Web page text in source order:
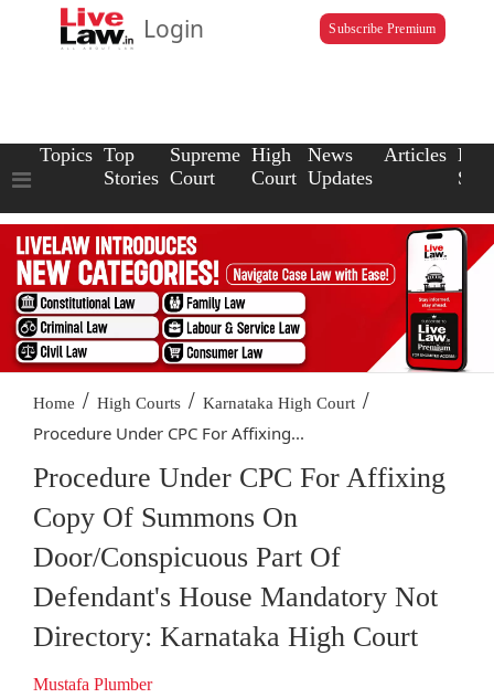
Login Subscribe Premium
Topics Top
Stories
Supreme
Court
High
Court
News
Updates
Articles Law
Home / High Courts / Karnataka High Court /
Procedure Under CPC For Affixing...
Procedure Under CPC For Affixing
Copy Of Summons On
Door/Conspicuous Part Of
Defendant's House Mandatory Not
Directory: Karnataka High Court
Mustafa Plumber